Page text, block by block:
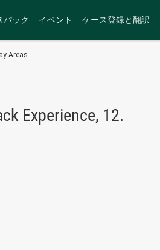
パック イベント ケース登録と翻訳
Areas
Experience, 12.